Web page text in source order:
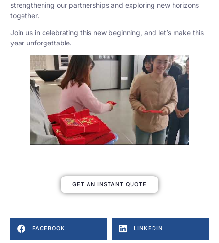
strengthening our partnerships and exploring new horizons
together.
Join us in celebrating this new beginning, and let’s make this
year unforgettable.
GET AN INSTANT QUOTE
FACEBOOK LINKEDIN